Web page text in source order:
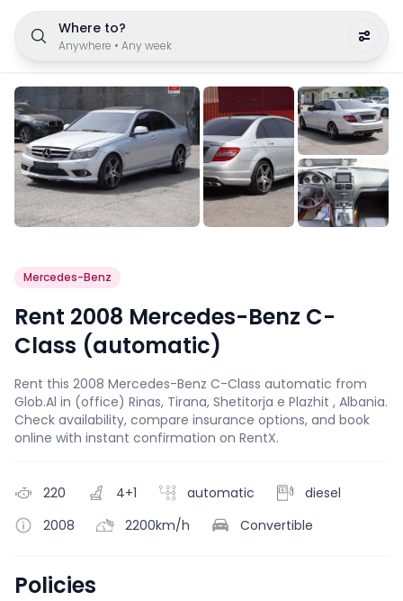
Where to?
Anywhere • Any week
Mercedes-Benz
Rent 2008 Mercedes-Benz C-
Class (automatic)
Rent this 2008 Mercedes-Benz C-Class automatic from
Glob.Al in (office) Rinas, Tirana, Shetitorja e Plazhit , Albania.
Check availability, compare insurance options, and book
online with instant confirmation on RentX.
220 4+1 automatic
diesel
2008
2200km/h Convertible
Policies